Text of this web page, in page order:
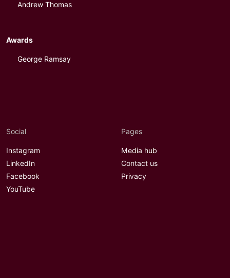
Andrew Thomas
Awards
George Ramsay
Social
Instagram
LinkedIn
Facebook
YouTube
Pages
Media hub
Contact us
Privacy